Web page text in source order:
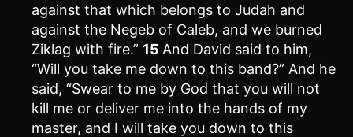
against that which belongs to Judah and
against the Negeb of Caleb, and we burned
Ziklag with fire.” 15 And David said to him,
“Will you take me down to this band?” And he
said, “Swear to me by God that you will not
kill me or deliver me into the hands of my
master, and I will take you down to this